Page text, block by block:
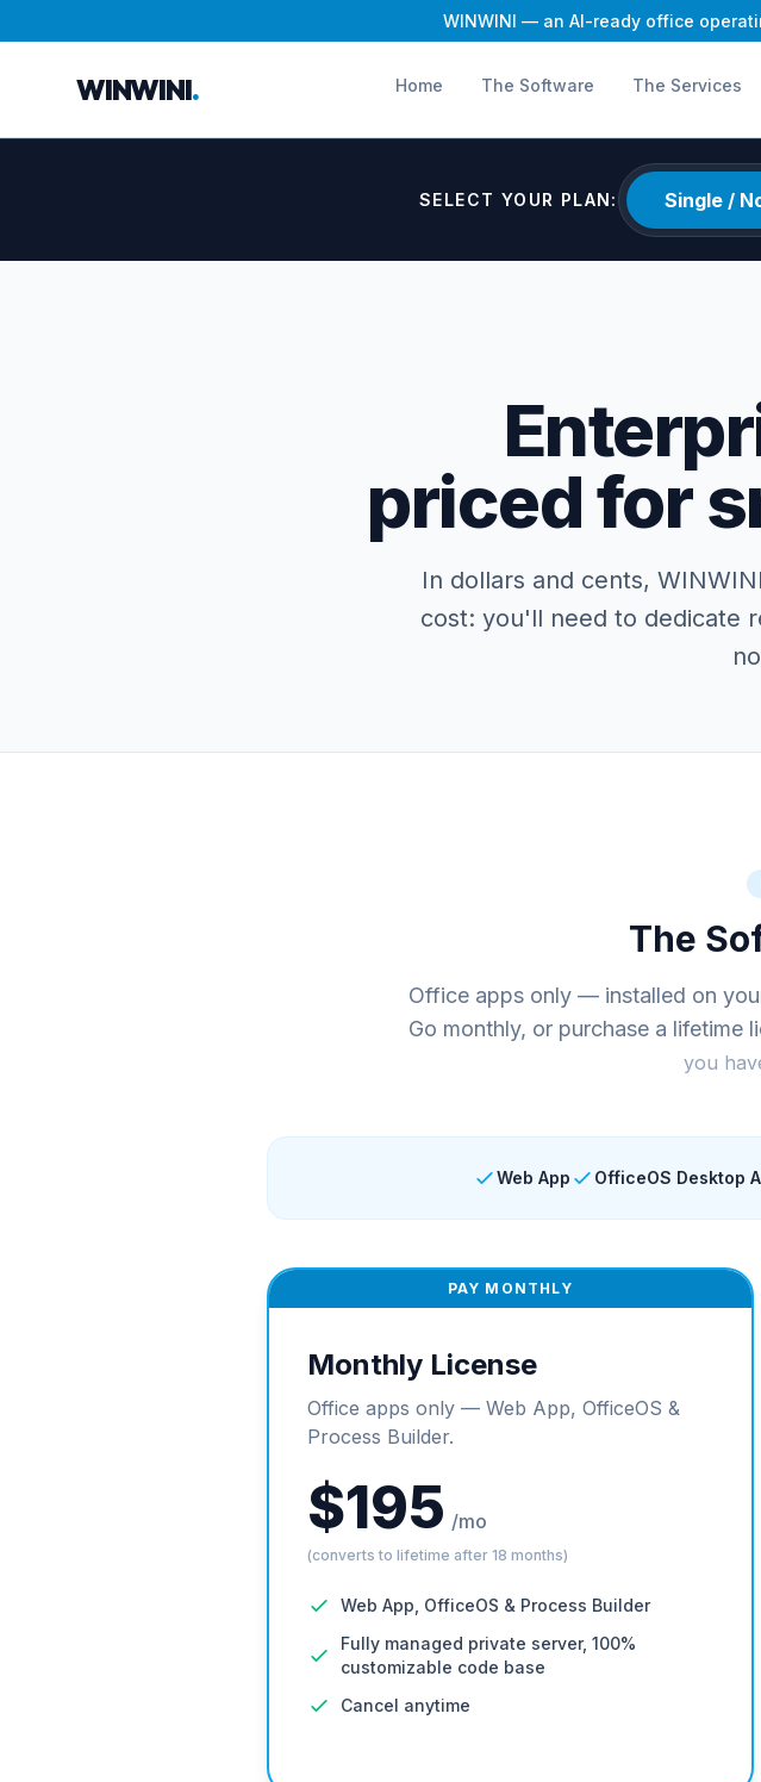
WINWINI — an AI-ready office
WINWINI. Home The Software The Services
SELECT YOUR PLAN: Single /
priced for
In dollars and cents,
cost: you'll need to dedicate
The
Office apps only — installed on
Go monthly, or purchase a lifetime
you
Web App OfficeOS Desktop
PAY MONTHLY
Monthly License
Office apps only — Web App, OfficeOS &
Process Builder.
$195 /mo
(converts to lifetime after 18 months)
Web App, OfficeOS & Process Builder
Fully managed private server, 100%
customizable code base
Cancel anytime